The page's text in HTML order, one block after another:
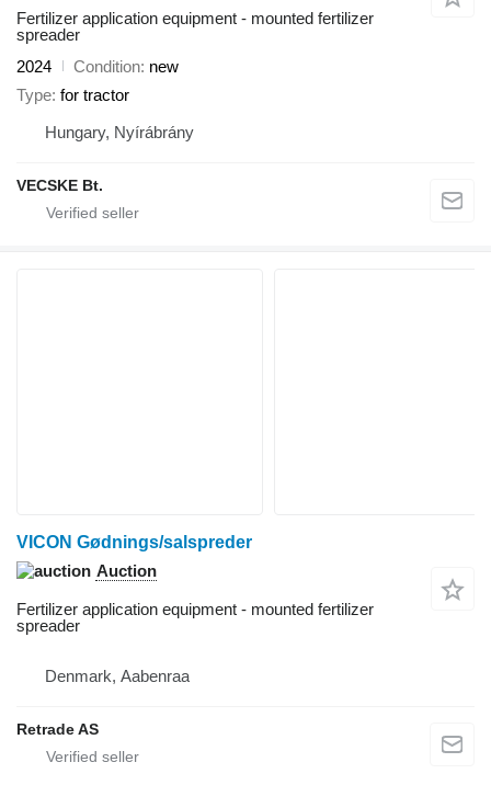
Fertilizer application equipment - mounted fertilizer
spreader
2024
Condition new
Type for tractor
Hungary, Nyírábrány
VECSKE Bt.
VICON Gødnings/salspreder
Auction
Fertilizer application equipment - mounted fertilizer
spreader
Denmark, Aabenraa
Retrade AS